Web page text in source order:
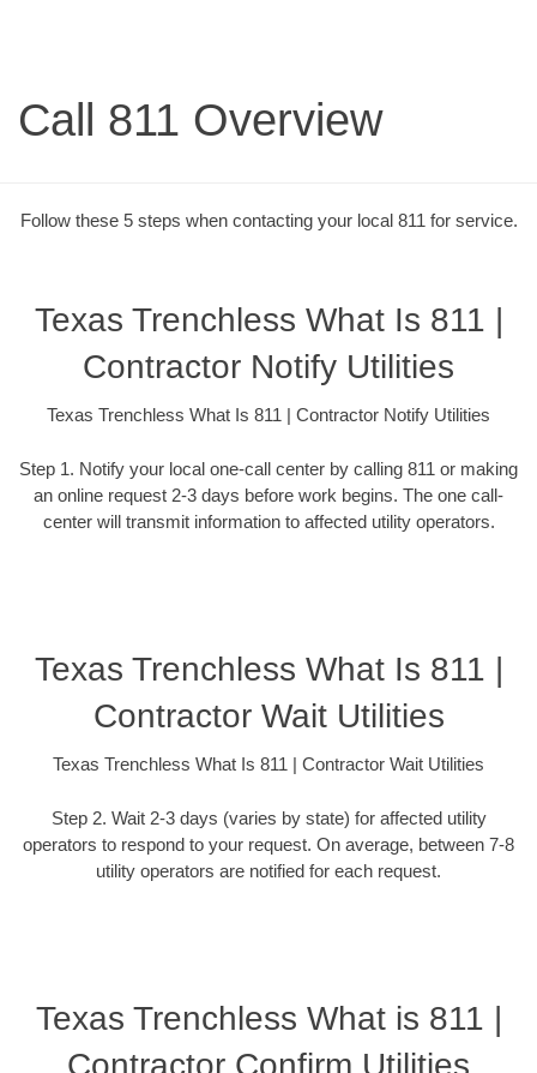
Call 811 Overview
Follow these 5 steps when contacting your local 811 for service.
Texas Trenchless What Is 811 |
Contractor Notify Utilities
Texas Trenchless What Is 811 | Contractor Notify Utilities
Step 1. Notify your local one-call center by calling 811 or making
an online request 2-3 days before work begins. The one call-
center will transmit information to affected utility operators.
Texas Trenchless What Is 811 |
Contractor Wait Utilities
Texas Trenchless What Is 811 | Contractor Wait Utilities
Step 2. Wait 2-3 days (varies by state) for affected utility
operators to respond to your request. On average, between 7-8
utility operators are notified for each request.
Texas Trenchless What is 811 |
Contractor Confirm Utilities